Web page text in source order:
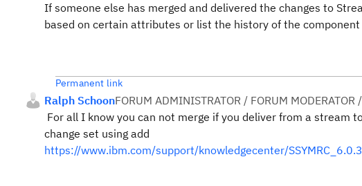
If someone else has merged and delivered the changes to
based on certain attributes or list the history of the
Permanent link
Ralph SchoonFORUM ADMINISTRATOR / FORUM MODERATOR
For all I know you can not merge if you deliver from a stream
change set using add
https://www.ibm.com/support/knowledgecenter/